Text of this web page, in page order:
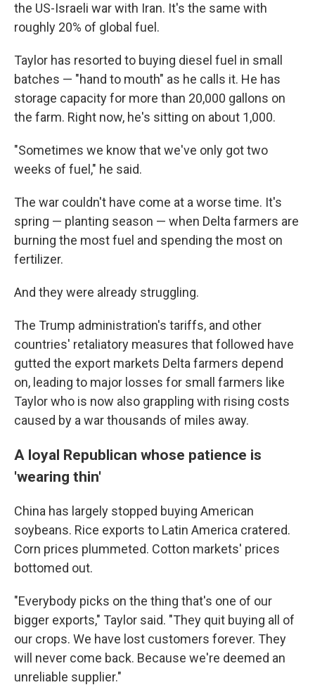
the US-Israeli war with Iran. It's the same with
roughly 20% of global fuel.
Taylor has resorted to buying diesel fuel in small
batches — "hand to mouth" as he calls it. He has
storage capacity for more than 20,000 gallons on
the farm. Right now, he's sitting on about 1,000.
"Sometimes we know that we've only got two
weeks of fuel," he said.
The war couldn't have come at a worse time. It's
spring — planting season — when Delta farmers are
burning the most fuel and spending the most on
fertilizer.
And they were already struggling.
The Trump administration's tariffs, and other
countries' retaliatory measures that followed have
gutted the export markets Delta farmers depend
on, leading to major losses for small farmers like
Taylor who is now also grappling with rising costs
caused by a war thousands of miles away.
A loyal Republican whose patience is
'wearing thin'
China has largely stopped buying American
soybeans. Rice exports to Latin America cratered.
Corn prices plummeted. Cotton markets' prices
bottomed out.
"Everybody picks on the thing that's one of our
bigger exports," Taylor said. "They quit buying all of
our crops. We have lost customers forever. They
will never come back. Because we're deemed an
unreliable supplier."